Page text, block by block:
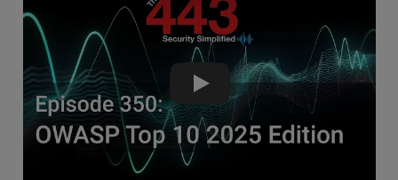
OWASP Top 10 2025 Edition -